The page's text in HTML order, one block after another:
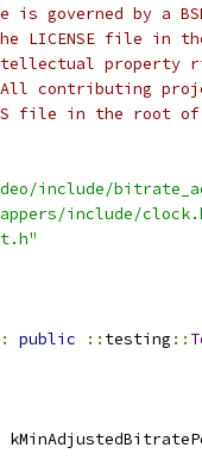
is governed by a
LICENSE file in
property
contributing
file in the root
include/
include/
: public :: testing ::